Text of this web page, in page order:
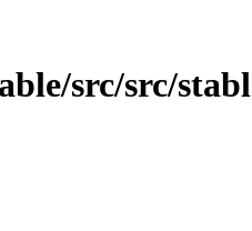
src/src/